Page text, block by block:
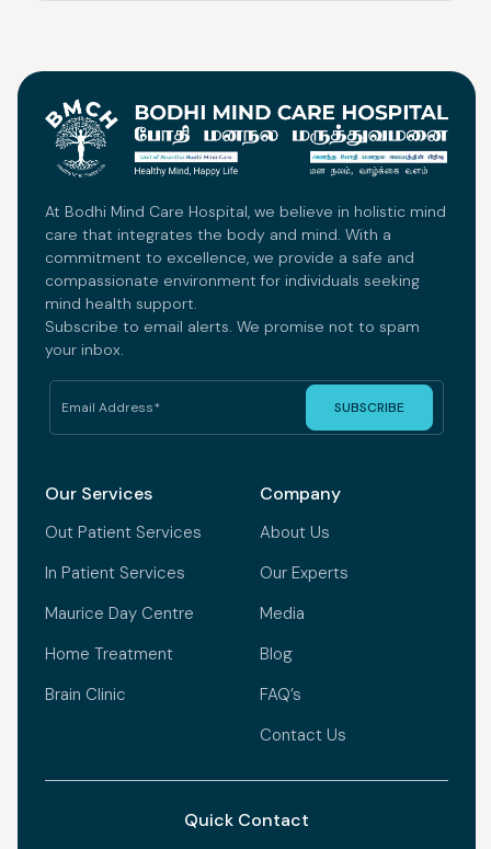
At Bodhi Mind Care Hospital, we believe in holistic mind
care that integrates the body and mind. With a
commitment to excellence, we provide a safe and
compassionate environment for individuals seeking
mind health support.
Subscribe to email alerts. We promise not to spam
your inbox.
SUBSCRIBE
Our Services
Out Patient Services
In Patient Services
Maurice Day Centre
Home Treatment
Brain Clinic
Company
About Us
Our Experts
Media
Blog
FAQ’s
Contact Us
Quick Contact